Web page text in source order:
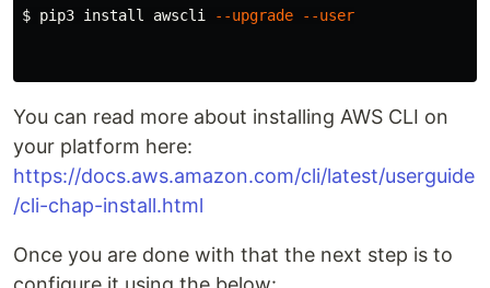
$ pip3 install awscli --upgrade --user
You can read more about installing AWS CLI on
your platform here:
https://docs.aws.amazon.com/cli/latest/userguide
/cli-chap-install.html
Once you are done with that the next step is to